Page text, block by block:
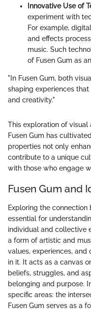
Innovative Use of
experiment with
For example,
and effects
music. Such
of Fusen Gum as
"In Fusen Gum, both
shaping experiences
and creativity."
This exploration of
Fusen Gum has
properties not only
contribute to a unique
with those who engage
Fusen Gum and
Exploring the
essential for
individual and collective
a form of artistic and
values, experiences,
in it. It acts as a canvas
beliefs, struggles, and
belonging and purpose.
specific areas: the
Fusen Gum serves as a